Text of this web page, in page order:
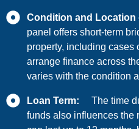
Condition and Location
panel offers short-term
property, including cases
arrange finance across
varies with the condition
Loan Term:
The time
funds also influences the